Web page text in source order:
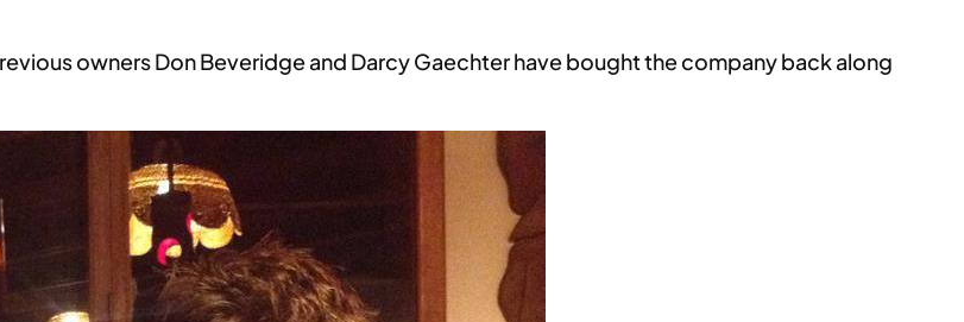
owners Don Beveridge and Darcy Gaechter have bought the company back along